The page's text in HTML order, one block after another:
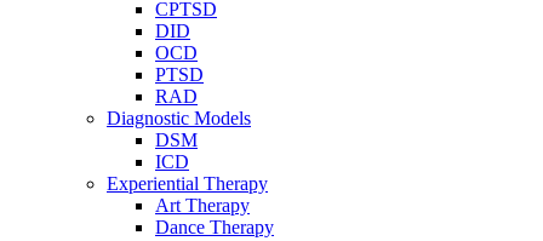
CPTSD
DID
OCD
PTSD
RAD
Diagnostic Models
DSM
ICD
Experiential Therapy
Art Therapy
Dance Therapy